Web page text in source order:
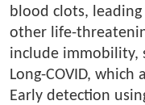
blood clots,
other life-
include immobility,
Long-COVID,
Early detection